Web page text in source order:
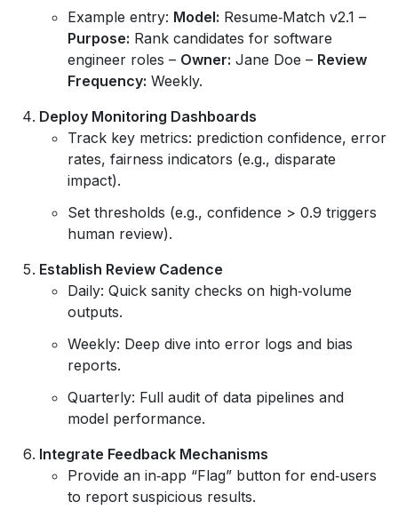
Example entry: Model: Resume‑Match v2.1 –
Purpose: Rank candidates for software
engineer roles – Owner: Jane Doe – Review
Frequency: Weekly.
Deploy Monitoring Dashboards
Track key metrics: prediction confidence, error
rates, fairness indicators (e.g., disparate
impact).
Set thresholds (e.g., confidence > 0.9 triggers
human review).
Establish Review Cadence
Daily: Quick sanity checks on high‑volume
outputs.
Weekly: Deep dive into error logs and bias
reports.
Quarterly: Full audit of data pipelines and
model performance.
Integrate Feedback Mechanisms
Provide an in‑app “Flag” button for end‑users
to report suspicious results.